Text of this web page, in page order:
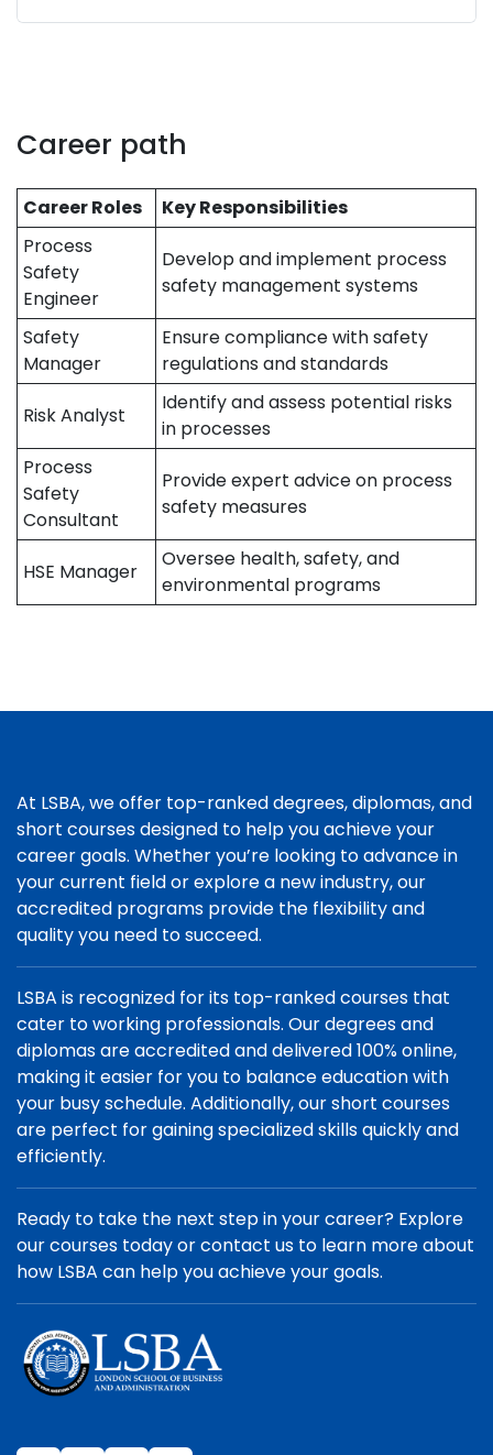
Career path
Career Roles
Key Responsibilities
Process
Safety
Engineer
Develop and implement process
safety management systems
Safety
Manager
Ensure compliance with safety
regulations and standards
Risk Analyst
Identify and assess potential risks
in processes
Process
Safety
Consultant
Provide expert advice on process
safety measures
HSE Manager
Oversee health, safety, and
environmental programs
At LSBA, we offer top-ranked degrees, diplomas, and
short courses designed to help you achieve your
career goals. Whether you’re looking to advance in
your current field or explore a new industry, our
accredited programs provide the flexibility and
quality you need to succeed.
LSBA is recognized for its top-ranked courses that
cater to working professionals. Our degrees and
diplomas are accredited and delivered 100% online,
making it easier for you to balance education with
your busy schedule. Additionally, our short courses
are perfect for gaining specialized skills quickly and
efficiently.
Ready to take the next step in your career? Explore
our courses today or contact us to learn more about
how LSBA can help you achieve your goals.